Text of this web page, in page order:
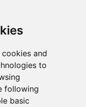
and
to
following
basic
as defined
for the
reviewed,
and technical